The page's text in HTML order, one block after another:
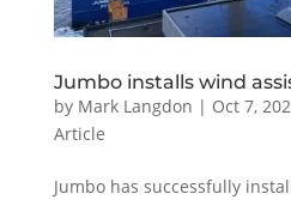
Jumbo installs wind
by Mark Langdon | Oct 7,
Article
Jumbo has successfully